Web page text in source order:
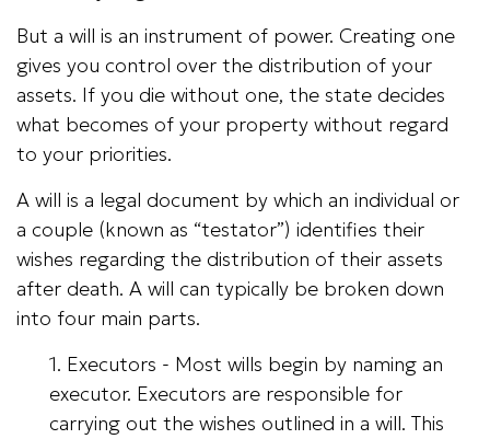
But a will is an instrument of power. Creating one
gives you control over the distribution of your
assets. If you die without one, the state decides
what becomes of your property without regard
to your priorities.
A will is a legal document by which an individual or
a couple (known as “testator”) identifies their
wishes regarding the distribution of their assets
after death. A will can typically be broken down
into four main parts.
1. Executors - Most wills begin by naming an
executor. Executors are responsible for
carrying out the wishes outlined in a will. This